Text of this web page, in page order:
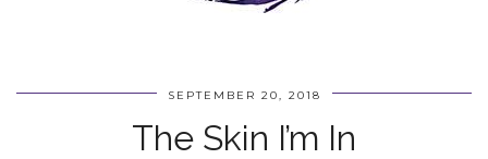
SEPTEMBER 20, 2018
The Skin I’m In